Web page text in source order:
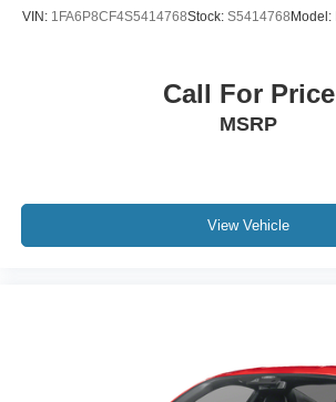
VIN: 1FA6P8CF4S5414768Stock: S5414768 Model:
Call For Price
MSRP
View Vehicle